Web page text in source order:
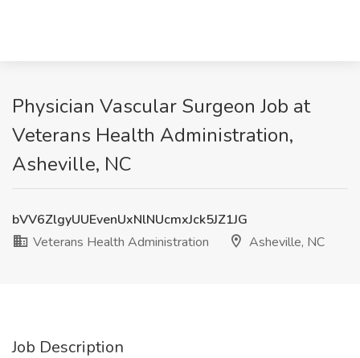
Physician Vascular Surgeon Job at
Veterans Health Administration,
Asheville, NC
bVV6ZlgyUUEvenUxNlNUcmxJck5JZ1JG
Veterans Health Administration
Asheville, NC
Job Description